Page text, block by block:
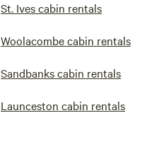
St. Ives cabin rentals
Woolacombe cabin rentals
Sandbanks cabin rentals
Launceston cabin rentals